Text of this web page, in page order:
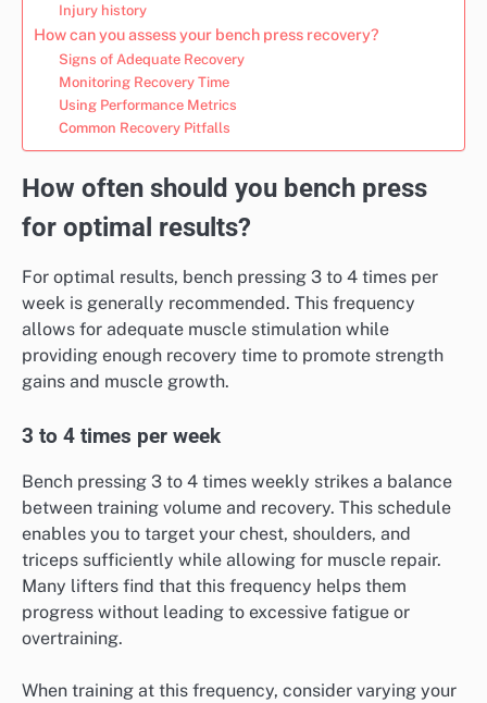
Injury history
How can you assess your bench press recovery?
Signs of Adequate Recovery
Monitoring Recovery Time
Using Performance Metrics
Common Recovery Pitfalls
How often should you bench press
for optimal results?
For optimal results, bench pressing 3 to 4 times per
week is generally recommended. This frequency
allows for adequate muscle stimulation while
providing enough recovery time to promote strength
gains and muscle growth.
3 to 4 times per week
Bench pressing 3 to 4 times weekly strikes a balance
between training volume and recovery. This schedule
enables you to target your chest, shoulders, and
triceps sufficiently while allowing for muscle repair.
Many lifters find that this frequency helps them
progress without leading to excessive fatigue or
overtraining.
When training at this frequency, consider varying your